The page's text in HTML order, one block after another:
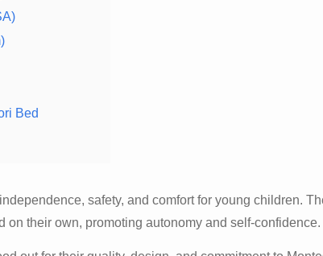
Bed
safety, and comfort for young children.
on their own, promoting autonomy and self-confidence.